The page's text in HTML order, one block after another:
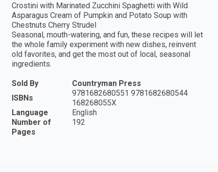
Crostini with Marinated Zucchini Spaghetti with Wild
Asparagus Cream of Pumpkin and Potato Soup with
Chestnuts Cherry Strudel
Seasonal, mouth-watering, and fun, these recipes will let
the whole family experiment with new dishes, reinvent
old favorites, and get the most out of local, seasonal
ingredients.
Sold By
Countryman Press
ISBNs
9781682680551 9781682680544
168268055X
Language
English
Number of
Pages
192